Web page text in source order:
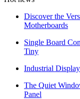
Discover the
Motherboards
Single Board
Tiny
Industrial
The Quiet
Panel